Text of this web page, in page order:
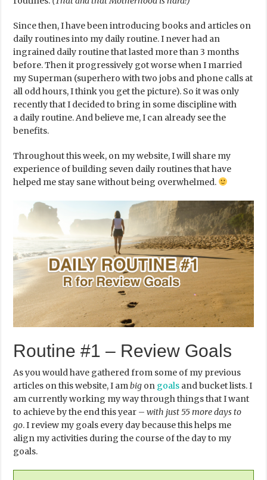
Since then, I have been introducing books and articles on
daily routines into my daily routine. I never had an
ingrained daily routine that lasted more than 3 months
before. Then it progressively got worse when I married
my Superman (superhero with two jobs and phone calls at
all odd hours, I think you get the picture). So it was only
recently that I decided to bring in some discipline with
a daily routine. And believe me, I can already see the
benefits.
Throughout this week, on my website, I will share my
experience of building seven daily routines that have
helped me stay sane without being overwhelmed.
Routine #1 – Review Goals
As you would have gathered from some of my previous
articles on this website, I ambig on goals and bucket lists. I
am currently working my way through things that I want
to achieve by the end this year –with just 55 more days to
go. I review my goals every day because this helps me
align my activities during the course of the day to my
goals.